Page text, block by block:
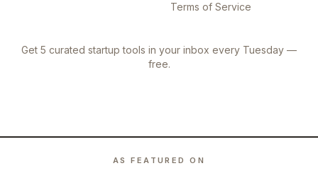
Terms of Service
Get 5 curated startup tools in your inbox every Tuesday —
free.
AS FEATURED ON